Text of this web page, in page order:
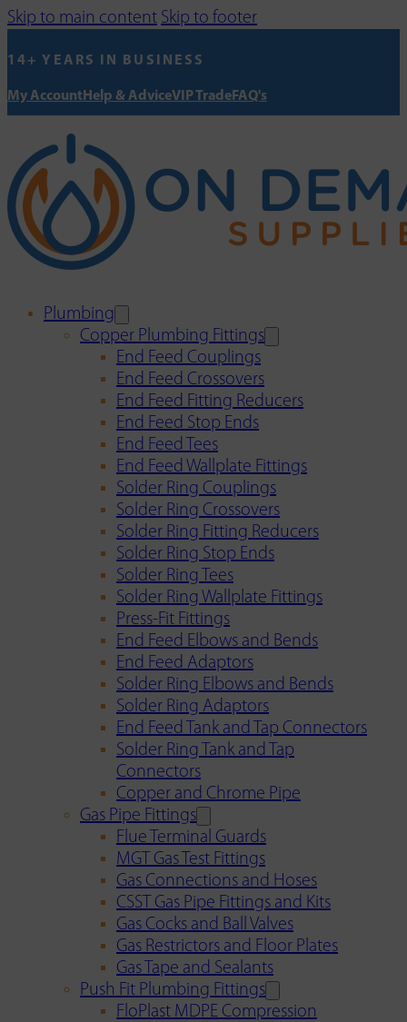
Skip to main content Skip to footer
14+ YEARS IN BUSINESS
My AccountHelp & AdviceVIP TradeFAQ's
Plumbing
Copper Plumbing Fittings
End Feed Couplings
End Feed Crossovers
End Feed Fitting Reducers
End Feed Stop Ends
End Feed Tees
End Feed Wallplate Fittings
Solder Ring Couplings
Solder Ring Crossovers
Solder Ring Fitting Reducers
Solder Ring Stop Ends
Solder Ring Tees
Solder Ring Wallplate Fittings
Press-Fit Fittings
End Feed Elbows and Bends
End Feed Adaptors
Solder Ring Elbows and Bends
Solder Ring Adaptors
End Feed Tank and Tap Connectors
Solder Ring Tank and Tap
Connectors
Copper and Chrome Pipe
Gas Pipe Fittings
Flue Terminal Guards
MGT Gas Test Fittings
Gas Connections and Hoses
CSST Gas Pipe Fittings and Kits
Gas Cocks and Ball Valves
Gas Restrictors and Floor Plates
Gas Tape and Sealants
Push Fit Plumbing Fittings
FloPlast MDPE Compression